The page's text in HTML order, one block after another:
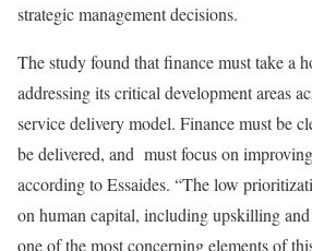
strategic management decisions.
The study found that finance must take a
addressing its critical development areas
service delivery model. Finance must be
be delivered, and must focus on
according to Essaides. “The low
on human capital, including upskilling
one of the most concerning elements of